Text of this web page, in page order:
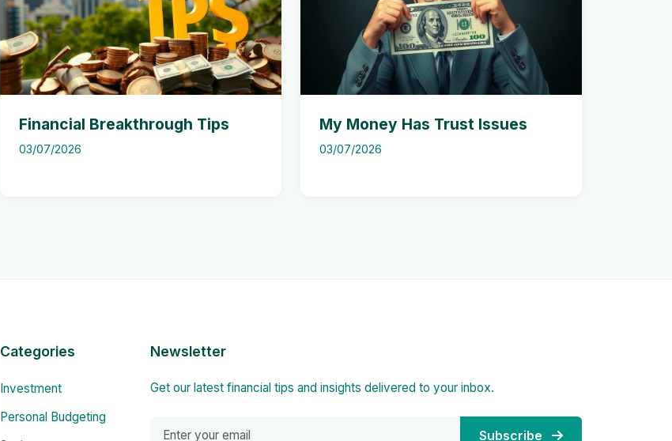
Financial Breakthrough Tips
03/07/2026
My Money Has Trust Issues
03/07/2026
Categories
Investment
Personal Budgeting
Newsletter
Get our latest financial tips and insights delivered to your inbox.
Subscribe